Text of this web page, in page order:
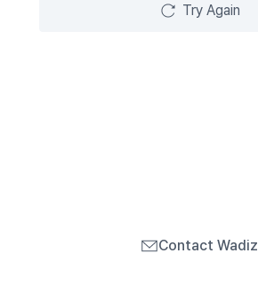
Try Again
Contact Wadiz